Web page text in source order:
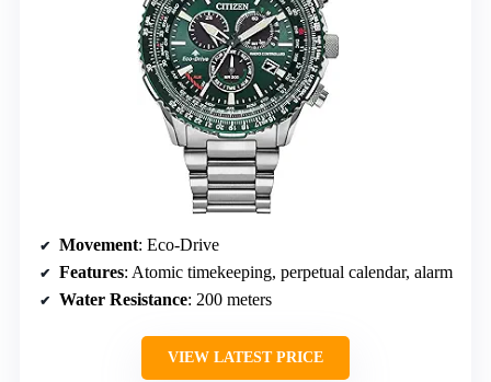
Movement: Eco-Drive
Features: Atomic timekeeping, perpetual calendar, alarm
Water Resistance: 200 meters
VIEW LATEST PRICE